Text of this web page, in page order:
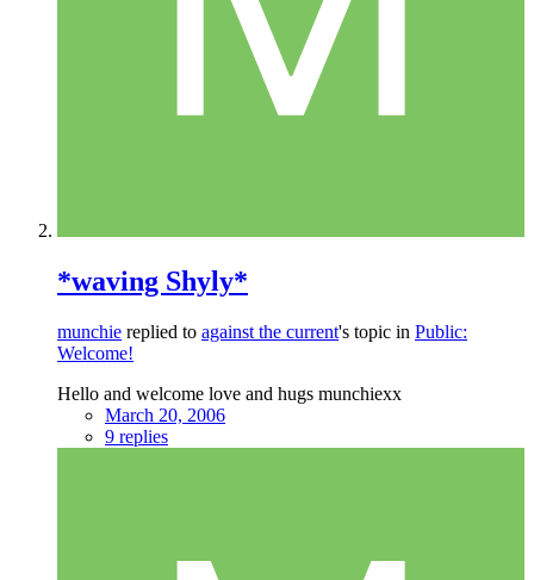
*waving Shyly*
munchie replied to against the current's topic in Public:
Welcome!
Hello and welcome love and hugs munchiexx
March 20, 2006
9 replies